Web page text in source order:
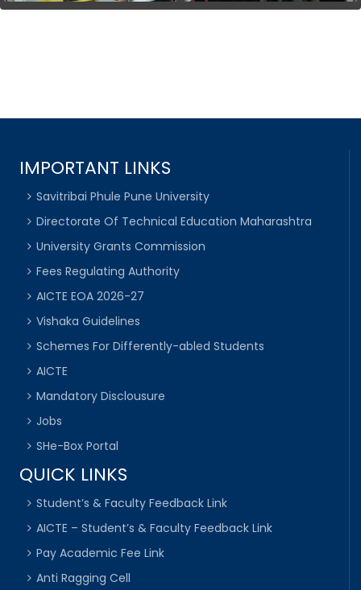
IMPORTANT LINKS
Savitribai Phule Pune University
Directorate Of Technical Education Maharashtra
University Grants Commission
Fees Regulating Authority
AICTE EOA 2026-27
Vishaka Guidelines
Schemes For Differently-abled Students
AICTE
Mandatory Disclousure
Jobs
SHe-Box Portal
QUICK LINKS
Student’s & Faculty Feedback Link
AICTE – Student’s & Faculty Feedback Link
Pay Academic Fee Link
Anti Ragging Cell